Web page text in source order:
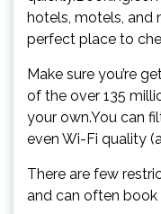
hotels, motels, and
perfect place to
Make sure you’re
of the over 135
your own.You can
even Wi-Fi quality
There are few
and can often book